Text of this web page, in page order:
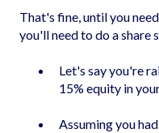
That's fine, until you
you'll need to do a share
Let's say you're
15% equity in
Assuming you